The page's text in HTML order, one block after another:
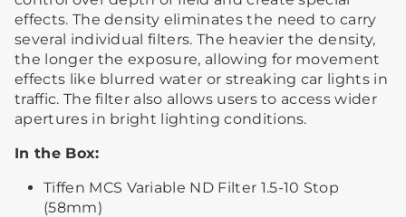
effects. The density eliminates the need to carry
several individual filters. The heavier the density,
the longer the exposure, allowing for movement
effects like blurred water or streaking car lights in
traffic. The filter also allows users to access wider
apertures in bright lighting conditions.
In the Box:
Tiffen MCS Variable ND Filter 1.5-10 Stop
(58mm)